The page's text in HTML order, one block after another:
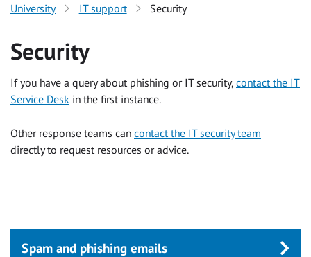
University IT support Security
Security
If you have a query about phishing or IT security, contact the IT
Service Desk in the first instance.
Other response teams can contact the IT security team
directly to request resources or advice.
Spam and phishing emails